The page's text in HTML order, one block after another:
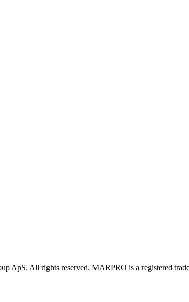
ApS. All rights reserved. MARPRO is a registered